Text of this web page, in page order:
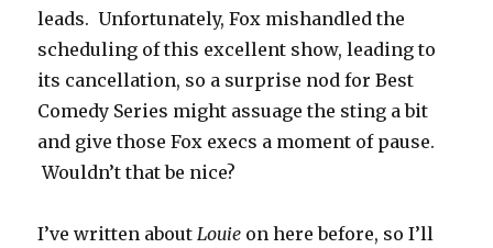
leads. Unfortunately, Fox mishandled the
scheduling of this excellent show, leading to
its cancellation, so a surprise nod for Best
Comedy Series might assuage the sting a bit
and give those Fox execs a moment of pause.
Wouldn’t that be nice?
I’ve written aboutLouie on here before, so I’ll